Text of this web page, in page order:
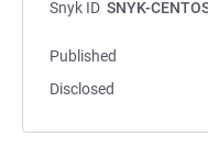
Snyk ID SNYK-
Published
Disclosed